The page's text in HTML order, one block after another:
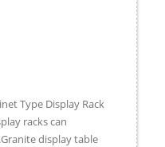
Type Display Rack
racks can
display table